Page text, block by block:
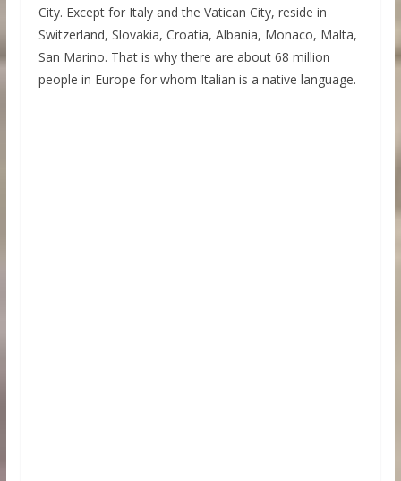
City. Except for Italy and the Vatican City, reside in
Switzerland, Slovakia, Croatia, Albania, Monaco, Malta,
San Marino. That is why there are about 68 million
people in Europe for whom Italian is a native language.